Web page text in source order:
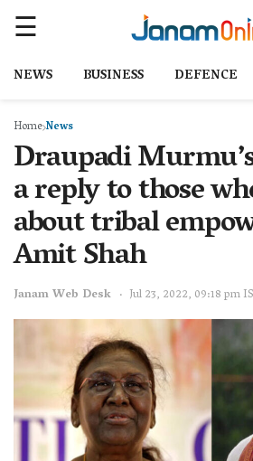
NEWS BUSINESS DEFENCE
HomeNews
Draupadi
a reply to those
about tribal
Amit Shah
Janam Web Desk Jul 23, 2022, 09:18 pm